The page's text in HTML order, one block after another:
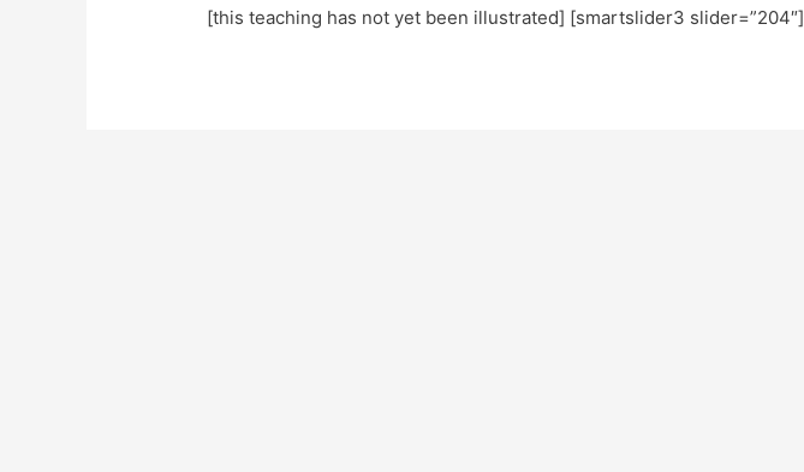
[this teaching has not yet been illustrated] [smartslider3 slider=”204″]